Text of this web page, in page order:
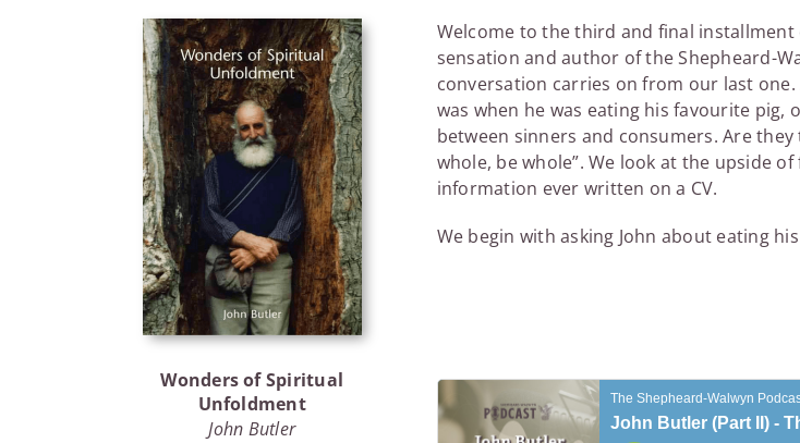
Wonders of Spiritual
Unfoldment
John Butler
Welcome to the third and final
sensation and author of the Shepheard-
conversation carries on from our last
was when he was eating his favourite pig,
between sinners and consumers. Are
whole, be whole”. We look at the upside
information ever written on a CV.
We begin with asking John about eating